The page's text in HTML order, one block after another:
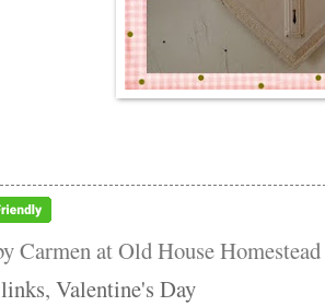
Carmen at Old House Homestead
links, Valentine's Day